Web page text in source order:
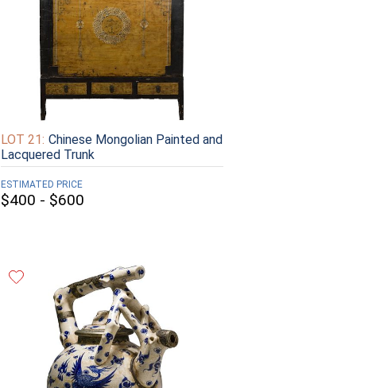
LOT 21: Chinese Mongolian Painted and
Lacquered Trunk
ESTIMATED PRICE
$400 - $600